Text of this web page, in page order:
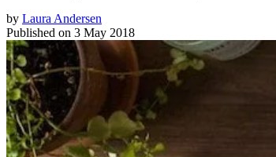
by Laura Andersen
Published on 3 May 2018